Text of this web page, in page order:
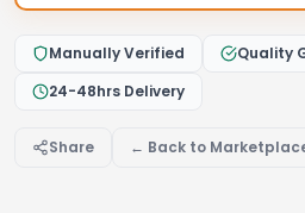
Manually Verified
Quality
24-48hrs Delivery
Share ← Back to